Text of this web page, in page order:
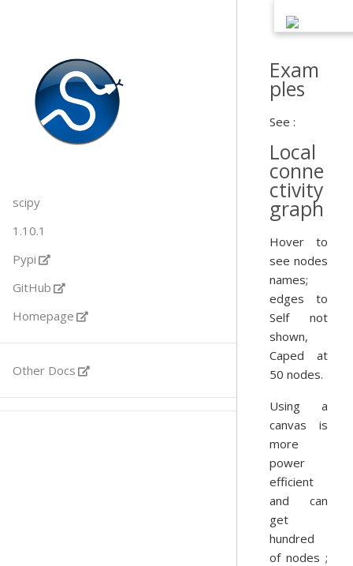
scipy
1.10.1
Pypi
GitHub
Homepage
Other Docs
Exam
ples
See :
Local
conne
ctivity
graph
Hover to
see nodes
names;
edges to
Self not
shown,
Caped at
50 nodes.
Using a
canvas is
more
power
efficient
and can
get
hundred
of nodes ;